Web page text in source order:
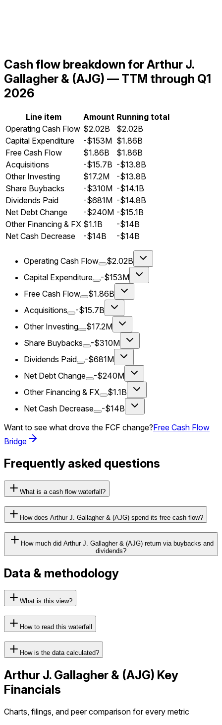
Cash flow breakdown for Arthur J.
Gallagher & (AJG) — TTM through Q1
2026
Line item Amount Running total
Operating Cash Flow $2.02B
$2.02B
Capital Expenditure
-$153M $1.86B
Free Cash Flow
$1.86B
$1.86B
Acquisitions
-$15.7B -$13.8B
Other Investing
$17.2M
-$13.8B
Share Buybacks
-$310M -$14.1B
Dividends Paid
-$681M -$14.8B
Net Debt Change
-$240M -$15.1B
Other Financing & FX $1.1B
-$14B
Net Cash Decrease
-$14B -$14B
Operating Cash Flow
$2.02B
Capital Expenditure
-$153M
Free Cash Flow
$1.86B
Acquisitions
-$15.7B
Other Investing
$17.2M
Share Buybacks
-$310M
Dividends Paid
-$681M
Net Debt Change
-$240M
Other Financing & FX
$1.1B
Net Cash Decrease
-$14B
Want to see what drove the FCF change?Free Cash Flow
Bridge
Frequently asked questions
What is a cash flow waterfall?
How does Arthur J. Gallagher & (AJG) spend its free cash flow?
How much did Arthur J. Gallagher & (AJG) return via buybacks and
dividends?
Data & methodology
What is this view?
How to read this waterfall
How is the data calculated?
Arthur J. Gallagher & (AJG) Key
Financials
Charts, filings, and peer comparison for every metric